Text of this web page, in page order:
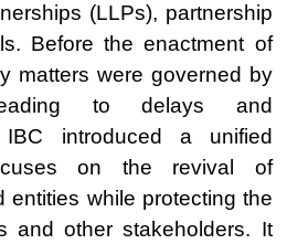
(LLPs), partnership
Before the enactment of
matters were governed by
to delays and
IBC introduced a unified
on the revival of
entities while protecting the
and other stakeholders. It